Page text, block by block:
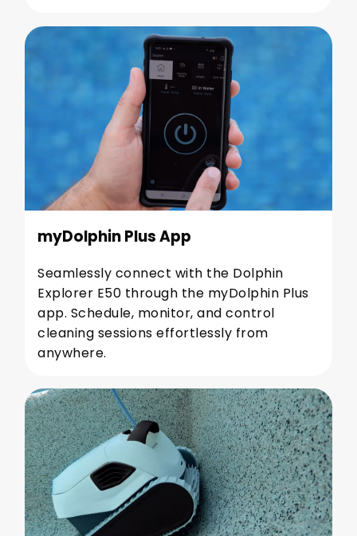
myDolphin Plus App
Seamlessly connect with the Dolphin
Explorer E50 through the myDolphin Plus
app. Schedule, monitor, and control
cleaning sessions effortlessly from
anywhere.